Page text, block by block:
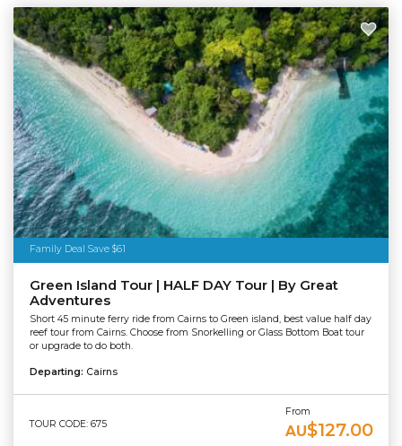
Family Deal Save $61
Green Island Tour | HALF DAY Tour | By Great
Adventures
Short 45 minute ferry ride from Cairns to Green island, best value half day
reef tour from Cairns. Choose from Snorkelling or Glass Bottom Boat tour
or upgrade to do both.
Departing: Cairns
TOUR CODE: 675
From
AU$127.00